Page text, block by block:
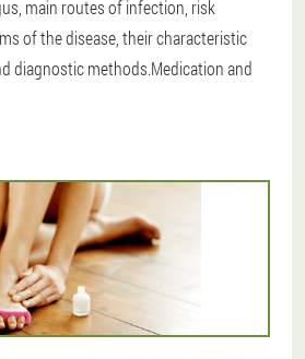
main routes of infection, risk
of the disease, their characteristic
diagnostic methods.Medication and